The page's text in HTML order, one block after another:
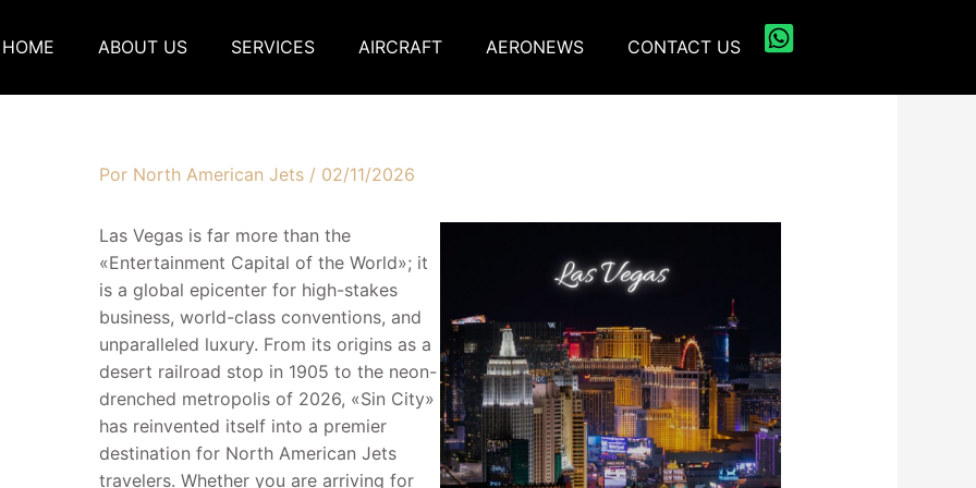
HOME ABOUT US SERVICES AIRCRAFT AERONEWS CONTACT US
Por North American Jets / 02/11/2026
Las Vegas is far more than the
«Entertainment Capital of the World»; it
is a global epicenter for high-stakes
business, world-class conventions, and
unparalleled luxury. From its origins as a
desert railroad stop in 1905 to the neon-
drenched metropolis of 2026, «Sin City»
has reinvented itself into a premier
destination for North American Jets
travelers. Whether you are arriving for